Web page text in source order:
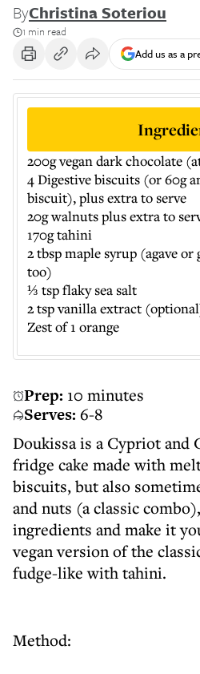
ByChristina Soteriou
1 min read
Add us as a
Prep: 10 minutes
Serves: 6-8
Doukissa is a Cypriot and
fridge cake made with
biscuits, but also
and nuts (a classic
ingredients and make it
vegan version of the
fudge-like with tahini.
Method:
200g vegan dark chocolate
4 Digestive biscuits (or 60g
biscuit), plus extra to serve
20g walnuts plus extra to
170g tahini
2 tbsp maple syrup (agave
too)
⅓ tsp flaky sea salt
2 tsp vanilla extract
Zest of 1 orange